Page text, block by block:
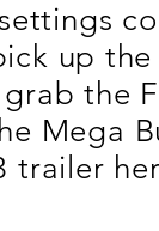
up the
the
Mega
trailer